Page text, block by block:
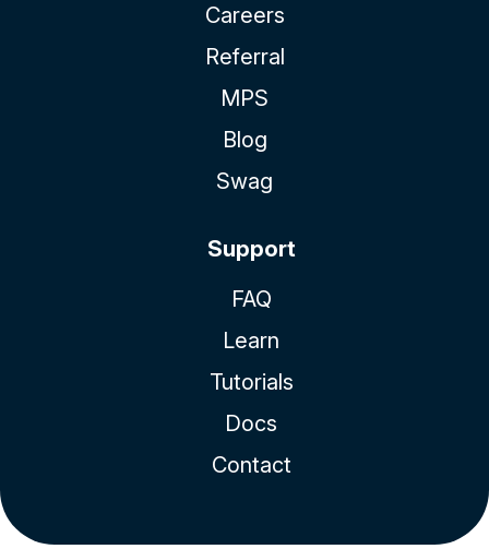
Careers
Referral
MPS
Blog
Swag
Support
FAQ
Learn
Tutorials
Docs
Contact